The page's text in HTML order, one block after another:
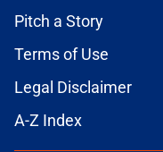
Pitch a Story
Terms of Use
Legal Disclaimer
A-Z Index